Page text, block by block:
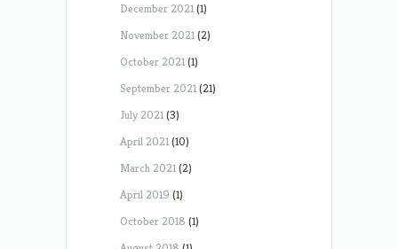
December 2021(1)
November 2021(2)
October 2021(1)
September 2021(21)
July 2021(3)
April 2021(10)
March 2021(2)
April 2019 (1)
October 2018 (1)